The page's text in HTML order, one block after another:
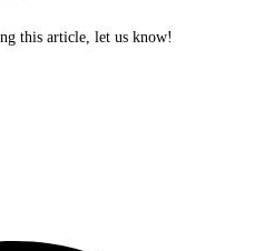
this article, let us know!